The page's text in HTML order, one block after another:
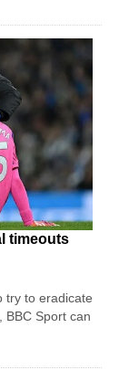
timeouts
try to eradicate
BBC Sport can